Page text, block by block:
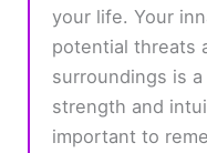
your life. Your
potential threats
surroundings is
strength and
important to